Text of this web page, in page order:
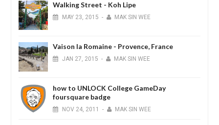
Walking Street - Koh Lipe
MAY 23, 2015 - MAK SIN WEE
Vaison la Romaine - Provence, France
JAN 27, 2015 - MAK SIN WEE
how to UNLOCK College GameDay
foursquare badge
NOV 24, 2011 - MAK SIN WEE